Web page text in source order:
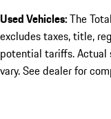
Used Vehicles:The
excludes taxes, title,
potential tariffs. Actual
vary. See dealer for